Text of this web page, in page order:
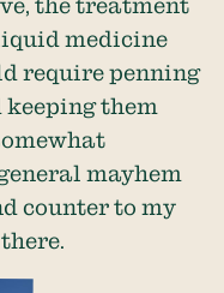
medicine
require penning
them
mayhem
counter to my